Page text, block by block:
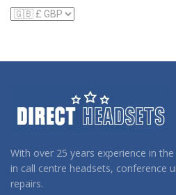
With over 25 years experience in
in call centre headsets, conference
repairs.